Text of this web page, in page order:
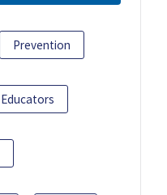
Prevention
Educators